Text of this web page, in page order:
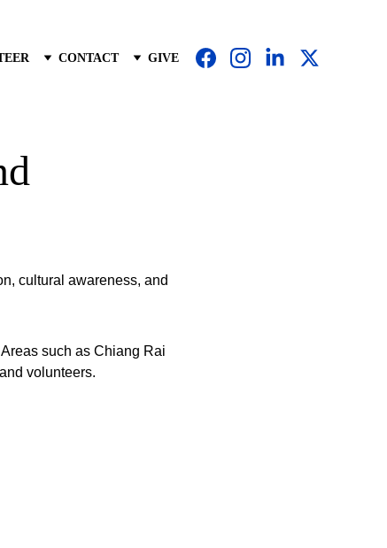
CONTACT GIVE
cultural awareness, and
such as Chiang Rai
volunteers.